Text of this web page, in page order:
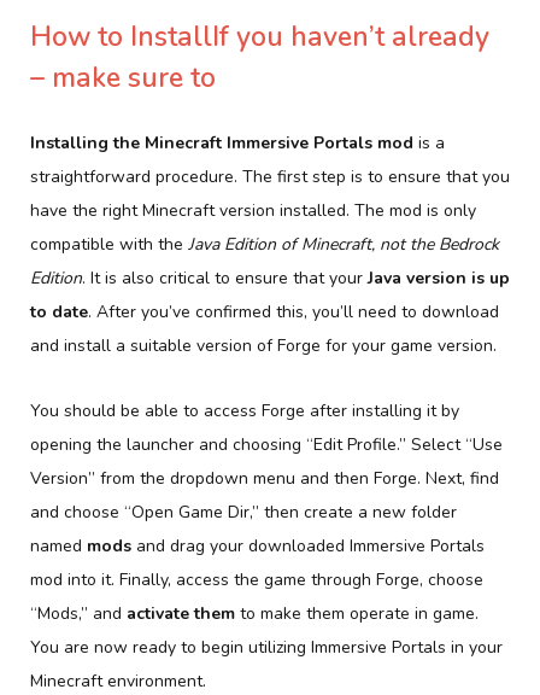
How to InstallIf you haven’t already
– make sure to
Installing the Minecraft Immersive Portals mod is a
straightforward procedure. The first step is to ensure that you
have the right Minecraft version installed. The mod is only
compatible with the Java Edition of Minecraft, not the Bedrock
Edition. It is also critical to ensure that yourJava version is up
to date. After you’ve confirmed this, you’ll need to download
and install a suitable version of Forge for your game version.
You should be able to access Forge after installing it by
opening the launcher and choosing “Edit Profile.” Select “Use
Version” from the dropdown menu and then Forge. Next, find
and choose “Open Game Dir,” then create a new folder
named mods and drag your downloaded Immersive Portals
mod into it. Finally, access the game through Forge, choose
“Mods,” and activate them to make them operate in game.
You are now ready to begin utilizing Immersive Portals in your
Minecraft environment.